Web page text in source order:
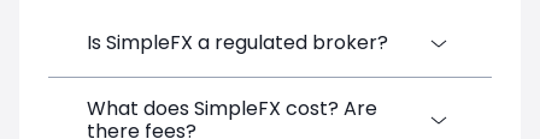
Is SimpleFX a regulated broker?
SimpleFX Group consists of three entities,
What does SimpleFX cost? Are
there fees?